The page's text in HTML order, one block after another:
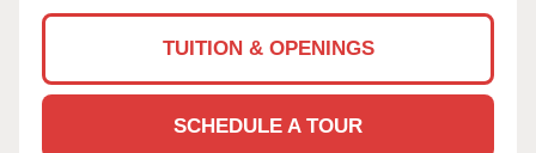
TUITION & OPENINGS
SCHEDULE A TOUR